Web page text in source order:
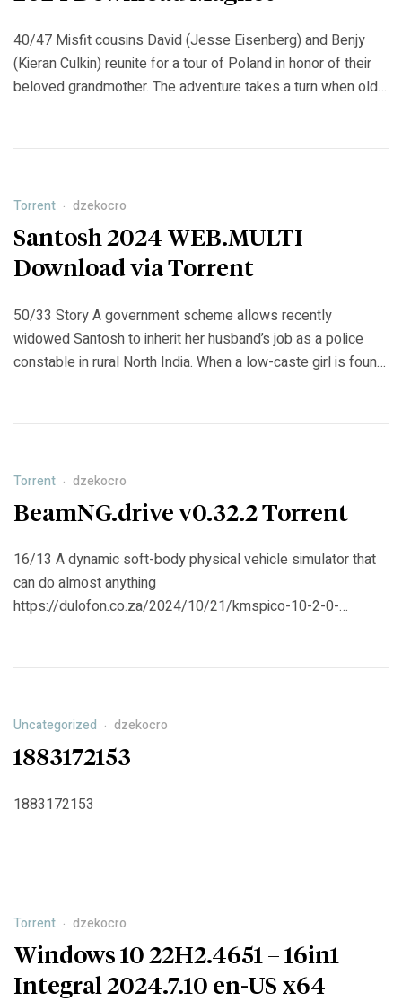
40/47 Misfit cousins ​​David (Jesse Eisenberg) and Benjy
(Kieran Culkin) reunite for a tour of Poland in honor of their
beloved grandmother. The adventure takes a turn when old
Torrent dzekocro
Santosh 2024 WEB.MULTI
Download via Torrent
50/33 Story A government scheme allows recently
widowed Santosh to inherit her husband’s job as a police
constable in rural North India. When a low-caste girl is found
Torrent dzekocro
BeamNG.drive v0.32.2 Torrent
16/13 A dynamic soft-body physical vehicle simulator that
can do almost anything
https://dulofon.co.za/2024/10/21/kmspico-10-2-0-
Uncategorized dzekocro
1883172153
1883172153
Torrent dzekocro
Windows 10 22H2.4651 – 16in1
Integral 2024.7.10 en-US x64